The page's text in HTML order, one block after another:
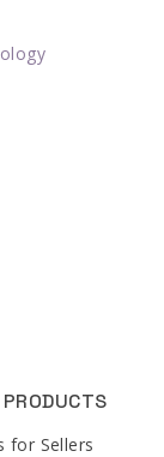
for Sellers